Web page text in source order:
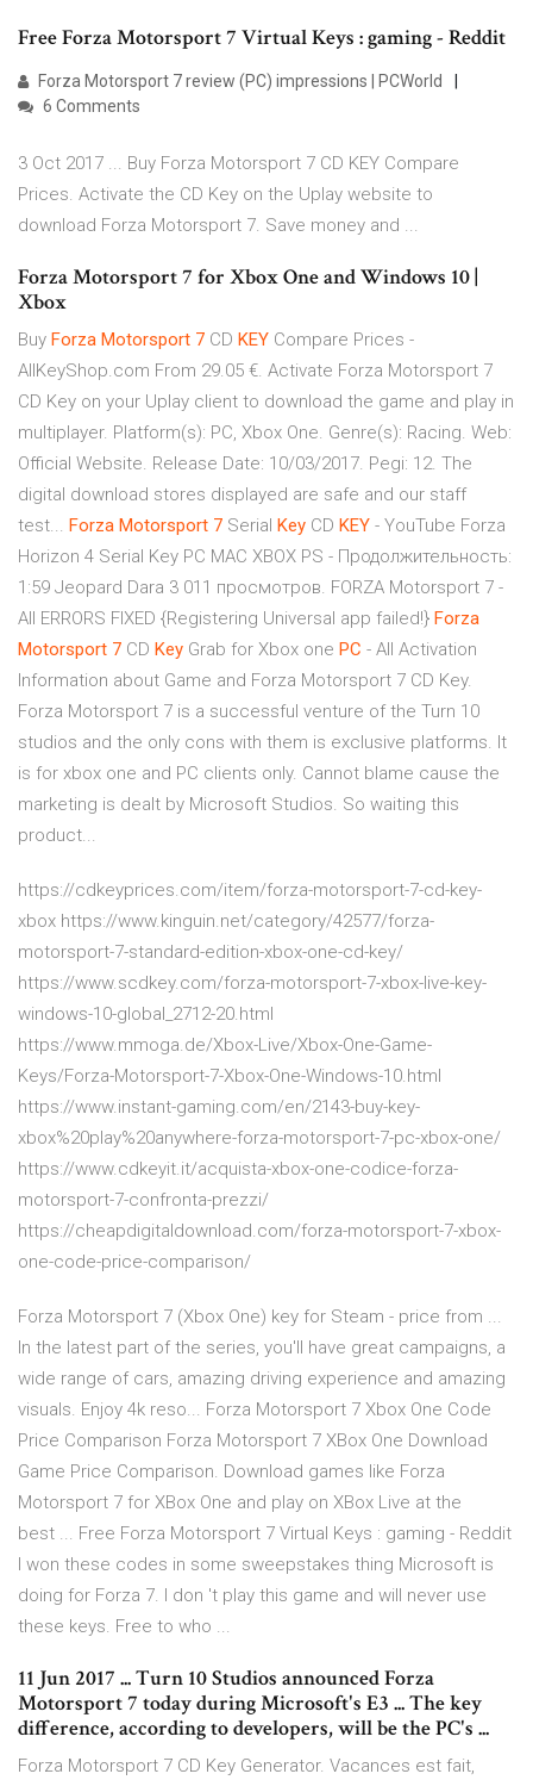
Free Forza Motorsport 7 Virtual Keys : gaming - Reddit
Forza Motorsport 7 review (PC) impressions | PCWorld
6 Comments
3 Oct 2017 ... Buy Forza Motorsport 7 CD KEY Compare
Prices. Activate the CD Key on the Uplay website to
download Forza Motorsport 7. Save money and ...
Forza Motorsport 7 for Xbox One and Windows 10 |
Xbox
Buy Forza Motorsport 7 CD KEY Compare Prices -
AllKeyShop.com From 29.05 €. Activate Forza Motorsport 7
CD Key on your Uplay client to download the game and play in
multiplayer. Platform(s): PC, Xbox One. Genre(s): Racing. Web:
Official Website. Release Date: 10/03/2017. Pegi: 12. The
digital download stores displayed are safe and our staff
test... Forza Motorsport 7 Serial Key CD KEY - YouTube Forza
Horizon 4 Serial Key PC MAC XBOX PS - Продолжительность:
1:59 Jeopard Dara 3 011 просмотров. FORZA Motorsport 7 -
All ERRORS FIXED {Registering Universal app failed!} Forza
Motorsport 7 CD Key Grab for Xbox one PC - All Activation
Information about Game and Forza Motorsport 7 CD Key.
Forza Motorsport 7 is a successful venture of the Turn 10
studios and the only cons with them is exclusive platforms. It
is for xbox one and PC clients only. Cannot blame cause the
marketing is dealt by Microsoft Studios. So waiting this
product...
https://cdkeyprices.com/item/forza-motorsport-7-cd-key-
xbox https://www.kinguin.net/category/42577/forza-
motorsport-7-standard-edition-xbox-one-cd-key/
https://www.scdkey.com/forza-motorsport-7-xbox-live-key-
windows-10-global_2712-20.html
https://www.mmoga.de/Xbox-Live/Xbox-One-Game-
Keys/Forza-Motorsport-7-Xbox-One-Windows-10.html
https://www.instant-gaming.com/en/2143-buy-key-
xbox%20play%20anywhere-forza-motorsport-7-pc-xbox-one/
https://www.cdkeyit.it/acquista-xbox-one-codice-forza-
motorsport-7-confronta-prezzi/
https://cheapdigitaldownload.com/forza-motorsport-7-xbox-
one-code-price-comparison/
Forza Motorsport 7 (Xbox One) key for Steam - price from ...
In the latest part of the series, you'll have great campaigns, a
wide range of cars, amazing driving experience and amazing
visuals. Enjoy 4k reso... Forza Motorsport 7 Xbox One Code
Price Comparison Forza Motorsport 7 XBox One Download
Game Price Comparison. Download games like Forza
Motorsport 7 for XBox One and play on XBox Live at the
best ... Free Forza Motorsport 7 Virtual Keys : gaming - Reddit
I won these codes in some sweepstakes thing Microsoft is
doing for Forza 7. I don 't play this game and will never use
these keys. Free to who ...
11 Jun 2017 ... Turn 10 Studios announced Forza
Motorsport 7 today during Microsoft's E3 ... The key
difference, according to developers, will be the PC's ...
Forza Motorsport 7 CD Key Generator. Vacances est fait,